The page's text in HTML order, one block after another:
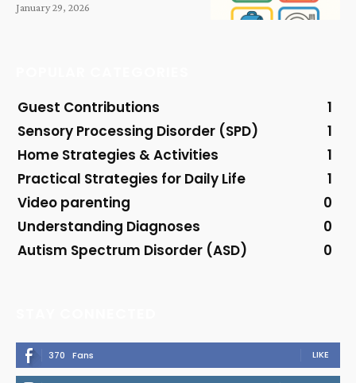
January 29, 2026
Guest Contributions
1
Sensory Processing Disorder (SPD)
1
Home Strategies & Activities
1
Practical Strategies for Daily Life
1
Video parenting
0
Understanding Diagnoses
0
Autism Spectrum Disorder (ASD)
0
370 Fans LIKE